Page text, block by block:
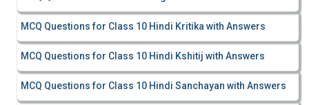
MCQ Questions for Class 10 Hindi Kritika with Answers
MCQ Questions for Class 10 Hindi Kshitij with Answers
MCQ Questions for Class 10 Hindi Sanchayan with Answers